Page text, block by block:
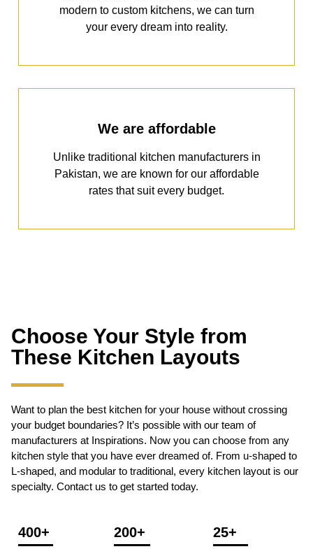
modern to custom kitchens, we can turn
your every dream into reality.
We are affordable
Unlike traditional kitchen manufacturers in
Pakistan, we are known for our affordable
rates that suit every budget.
Choose Your Style from
These Kitchen Layouts
Want to plan the best kitchen for your house without crossing
your budget boundaries? It’s possible with our team of
manufacturers at Inspirations. Now you can choose from any
kitchen style that you have ever dreamed of. From u-shaped to
L-shaped, and modular to traditional, every kitchen layout is our
specialty. Contact us to get started today.
400+ 200+ 25+